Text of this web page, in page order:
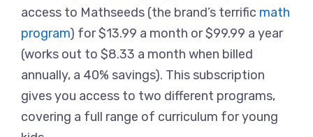
access to Mathseeds (the brand’s terrific math
program) for $13.99 a month or $99.99 a year
(works out to $8.33 a month when billed
annually, a 40% savings). This subscription
gives you access to two different programs,
covering a full range of curriculum for young